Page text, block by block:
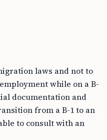
laws and not to
while on a B-
documentation and
from a B-1 to an
to consult with an